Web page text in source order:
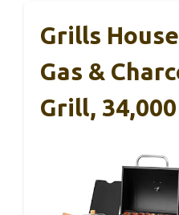
Grills
Gas &
Grill, 34,000